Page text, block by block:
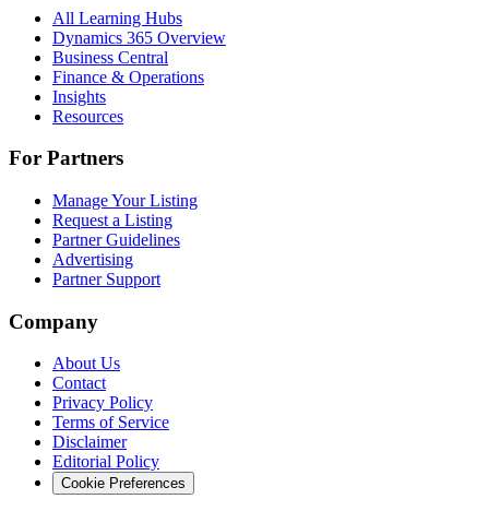
All Learning Hubs
Dynamics 365 Overview
Business Central
Finance & Operations
Insights
Resources
For Partners
Manage Your Listing
Request a Listing
Partner Guidelines
Advertising
Partner Support
Company
About Us
Contact
Privacy Policy
Terms of Service
Disclaimer
Editorial Policy
Cookie Preferences